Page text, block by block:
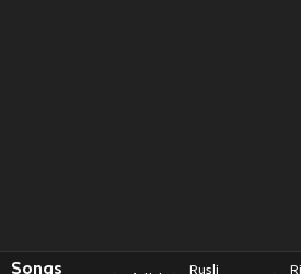
Songs Rusli